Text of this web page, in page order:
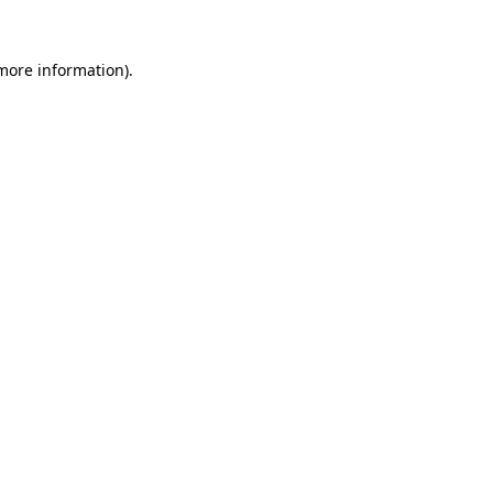
information).